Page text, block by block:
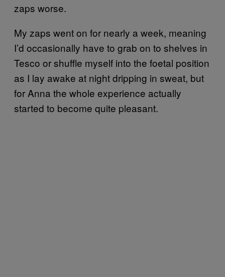
zaps worse.
My zaps went on for nearly a week, meaning
I’d occasionally have to grab on to shelves in
Tesco or shuffle myself into the foetal position
as I lay awake at night dripping in sweat, but
for Anna the whole experience actually
started to become quite pleasant.